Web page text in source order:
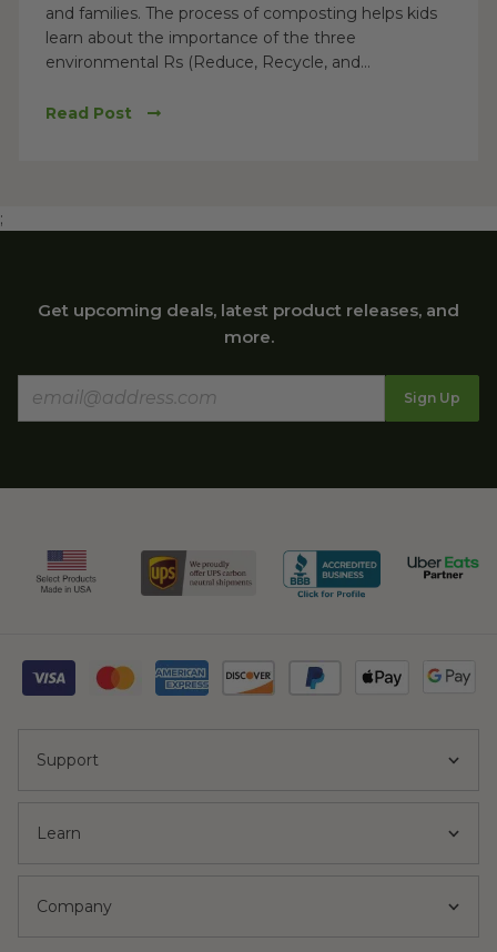
and families. The process of composting helps kids
learn about the importance of the three
environmental Rs (Reduce, Recycle, and...
Read Post
;
Get upcoming deals, latest product releases, and
more.
Sign Up
Support
Learn
Company